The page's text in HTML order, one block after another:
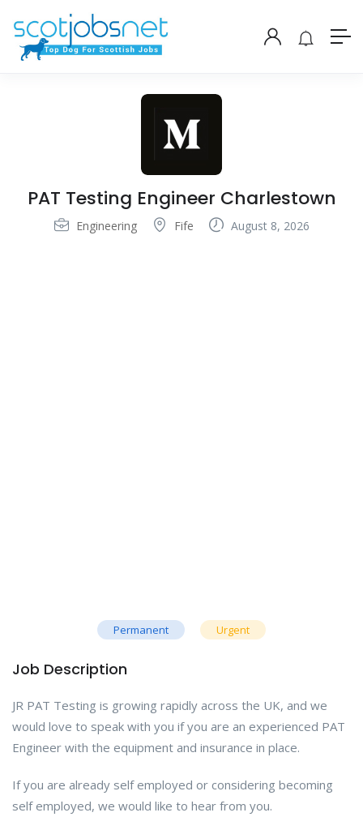
PAT Testing Engineer Charlestown
Engineering Fife August 8, 2026
Permanent Urgent
Job Description
JR PAT Testing is growing rapidly across the UK, and we
would love to speak with you if you are an experienced PAT
Engineer with the equipment and insurance in place.
If you are already self employed or considering becoming
self employed, we would like to hear from you.